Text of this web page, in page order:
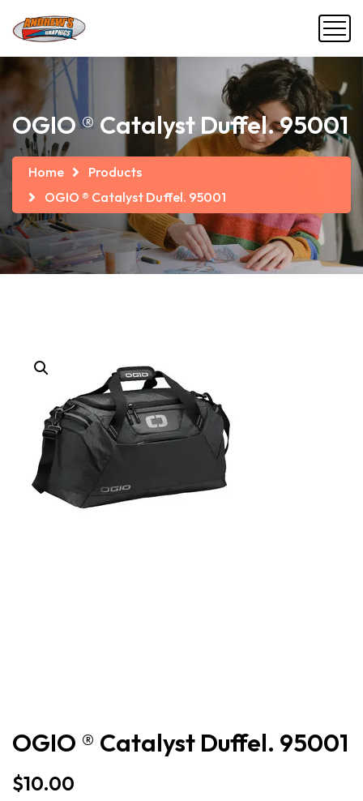
OGIO ® Catalyst Duffel. 95001
Home
Products
OGIO ® Catalyst Duffel. 95001
OGIO ® Catalyst Duffel. 95001
$10.00